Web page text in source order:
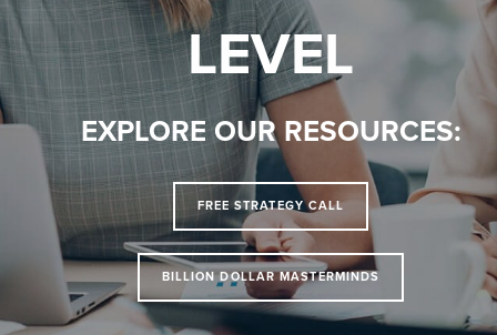
LEVEL
EXPLORE OUR RESOURCES:
FREE STRATEGY CALL
BILLION DOLLAR MASTERMINDS